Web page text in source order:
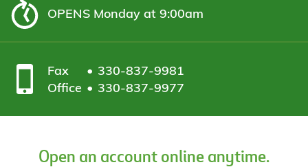
OPENSMonday at 9:00am
Fax
330-837-9981
Office
330-837-9977
Open an account online anytime.